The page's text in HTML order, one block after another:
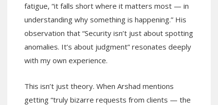
fatigue, “it falls short where it matters most — in
understanding why something is happening.” His
observation that “Security isn’t just about spotting
anomalies. It’s about judgment” resonates deeply
with my own experience.
This isn’t just theory. When Arshad mentions
getting “truly bizarre requests from clients — the